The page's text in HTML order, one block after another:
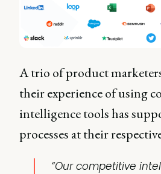
A trio of product
their experience of using
intelligence tools has
processes at their
“Our competitive